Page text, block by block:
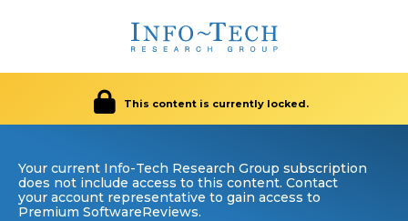
This content is currently locked.
Your current Info-Tech Research Group subscription
does not include access to this content. Contact
your account representative to gain access to
Premium SoftwareReviews.